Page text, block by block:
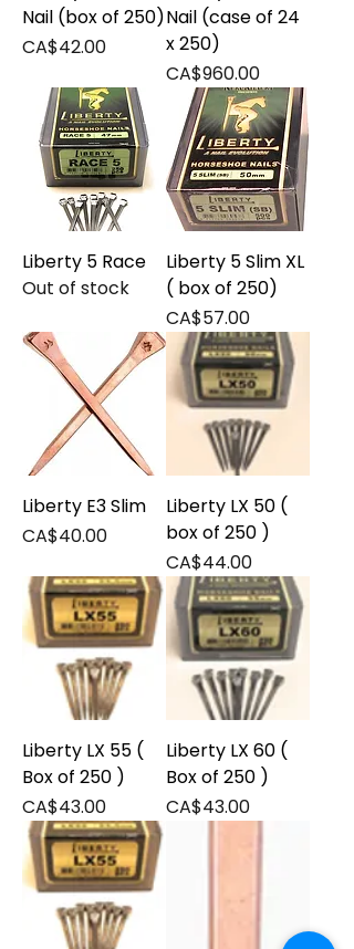
Nail (box of 250)
Price
CA$42.00
Nail (case of 24
x 250)
Price
CA$960.00
Liberty 5 Race
Out of stock
Liberty 5 Slim XL
( box of 250)
Price
CA$57.00
Liberty E3 Slim
Price
CA$40.00
Liberty LX 50 (
box of 250 )
Price
CA$44.00
Liberty LX 55 (
Box of 250 )
Price
CA$43.00
Liberty LX 60 (
Box of 250 )
Price
CA$43.00